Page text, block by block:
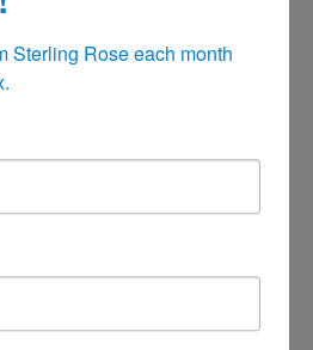
Sterling Rose each month